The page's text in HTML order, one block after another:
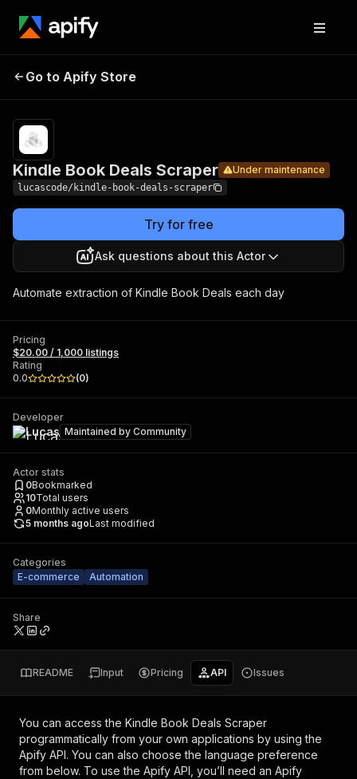
Kindle
Book
Go to Apify Store
Kindle Book Deals Scraper Under maintenance
lucascode/kindle-book-deals-scraper
Try for free
Ask questions about this Actor
Automate extraction of Kindle Book Deals each day
Pricing
$20.00 / 1,000 listings
Rating
0.0
(0)
Developer
Lucas Maintained by Community
Actor stats
0Bookmarked
10Total users
0Monthly active users
5 months agoLast modified
Categories
E-commerce
Automation
Share
README Input Pricing API Issues
You can access the Kindle Book Deals Scraper
programmatically from your own applications by using the
Apify API. You can also choose the language preference
from below. To use the Apify API, you’ll need an Apify